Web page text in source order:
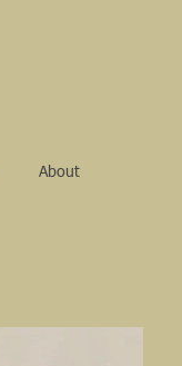
About